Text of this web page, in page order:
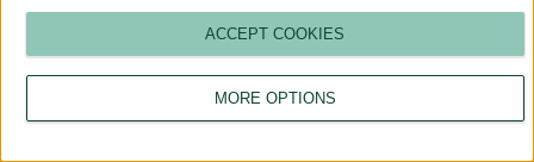
MORE OPTIONS
ACCEPT COOKIES